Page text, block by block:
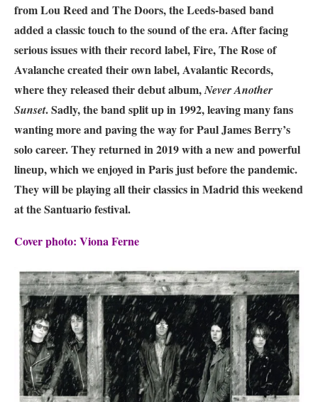
from Lou Reed and The Doors, the Leeds-based band
added a classic touch to the sound of the era. After facing
serious issues with their record label, Fire, The Rose of
Avalanche created their own label, Avalantic Records,
where they released their debut album,Never Another
Sunset. Sadly, the band split up in 1992, leaving many fans
wanting more and paving the way for Paul James Berry’s
solo career. They returned in 2019 with a new and powerful
lineup, which we enjoyed in Paris just before the pandemic.
They will be playing all their classics in Madrid this weekend
at theSantuariofestival.
Cover photo: Viona Ferne